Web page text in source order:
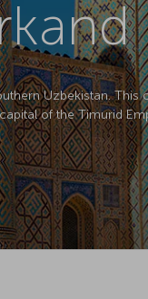
Uzbekistan.
of the Timurid